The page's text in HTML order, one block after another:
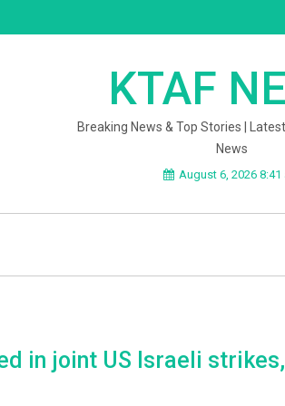
KTAF
Breaking News & Top Stories |
News
August 6, 2026 8:41
in joint US Israeli